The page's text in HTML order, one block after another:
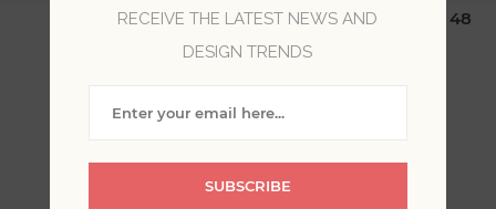
$19.99 Flat Rate | Free Shipping $500+ (Lower 48
only; excl. AK, HI, PR & CA)
WELCOME, PLEASE SIGN
RECEIVE THE LATEST NEWS AND
DESIGN TRENDS
SUBSCRIBE